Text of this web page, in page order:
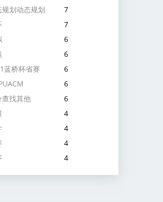
规划动态规划
7
7
6
6
蓝桥杯省赛
6
6
查找其他
6
4
4
4
4